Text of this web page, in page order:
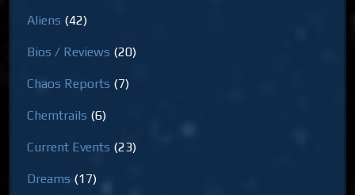
Aliens (42)
Bios / Reviews (20)
Chaos Reports (7)
Chemtrails (6)
Current Events (23)
Dreams (17)